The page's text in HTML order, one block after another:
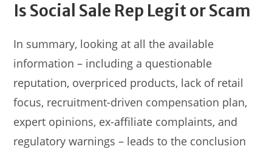
Is Social Sale Rep Legit or Scam
In summary, looking at all the available
information – including a questionable
reputation, overpriced products, lack of retail
focus, recruitment-driven compensation plan,
expert opinions, ex-affiliate complaints, and
regulatory warnings – leads to the conclusion